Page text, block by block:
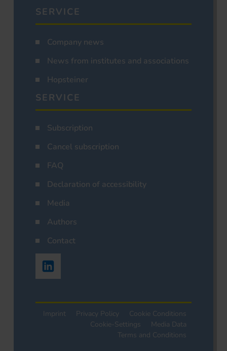
SERVICE
Company news
News from institutes and associations
Hopsteiner
SERVICE
Subscription
Cancel subscription
FAQ
Declaration of accessibility
Media
Authors
Contact
Imprint Privacy Policy
Cookie Conditions
Cookie-Settings
Media Data
Terms and Conditions